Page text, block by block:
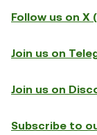
Follow us on X
Join us on
Join us on
Subscribe to